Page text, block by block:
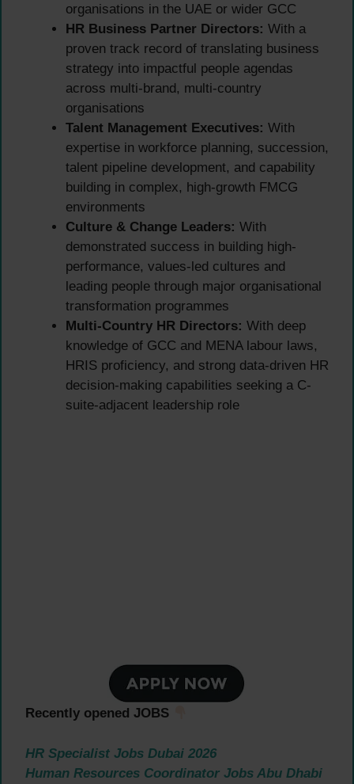
organisations in the UAE or wider GCC
HR Business Partner Directors: With a
proven track record of translating business
strategy into impactful people agendas
across multi-brand, multi-country
organisations
Talent Management Executives: With
expertise in workforce planning, succession,
talent pipeline development, and capability
building in complex, high-growth FMCG
environments
Culture & Change Leaders: With
demonstrated success in building high-
performance, values-led cultures and
leading people through major organisational
transformation programmes
Multi-Country HR Directors: With deep
knowledge of GCC and MENA labour laws,
HRIS proficiency, and strong data-driven HR
decision-making capabilities seeking a C-
suite-adjacent leadership role
Recently opened JOBS
HR Specialist Jobs Dubai 2026
Human Resources Coordinator Jobs Abu Dhabi